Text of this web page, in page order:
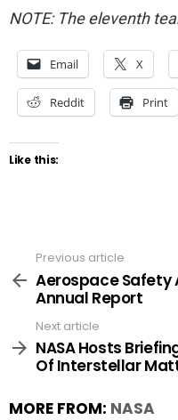
NOTE: The eleventh
Email X
Reddit Print
Like this:
more
Previous article
Aerospace Safety
Annual Report
Next article
NASA Hosts
Of Interstellar
MORE FROM: NASA